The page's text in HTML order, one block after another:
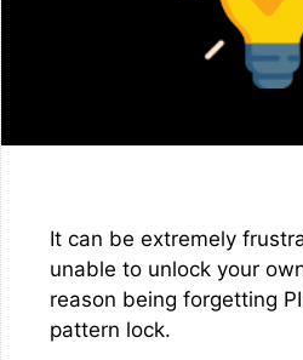
It can be extremely
unable to unlock your
reason being forgetting
pattern lock.